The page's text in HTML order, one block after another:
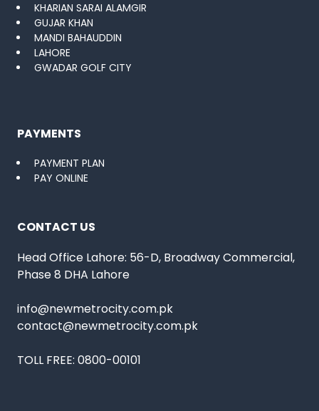
KHARIAN SARAI ALAMGIR
GUJAR KHAN
MANDI BAHAUDDIN
LAHORE
GWADAR GOLF CITY
PAYMENTS
PAYMENT PLAN
PAY ONLINE
CONTACT US
Head Office Lahore: 56-D, Broadway Commercial,
Phase 8 DHA Lahore
info@newmetrocity.com.pk
contact@newmetrocity.com.pk
TOLL FREE: 0800-00101